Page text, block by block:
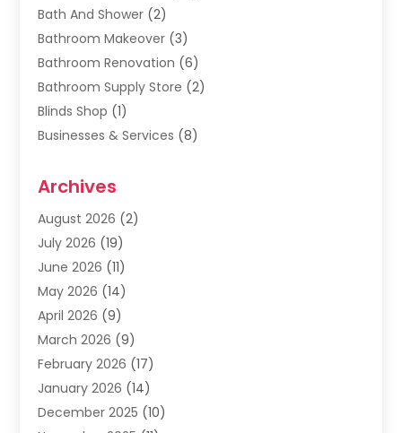
Bath And Shower (2)
Bathroom Makeover (3)
Bathroom Renovation (6)
Bathroom Supply Store (2)
Blinds Shop (1)
Businesses & Services (8)
Carpet & Rug Dealers
Carpet Cleaning Service
Carpet Installer(2)
Carpets
(4)
Chimney Sweep
Cleaning
(1)
Cleaning Service
Cleaning Services(12)
Cleaning Tips And Tools
Construction And Maintenance
Archives
August 2026 (2)
July 2026 (19)
June 2026 (11)
May 2026 (14)
April 2026 (9)
March 2026 (9)
February 2026 (17)
January 2026 (14)
December 2025 (10)